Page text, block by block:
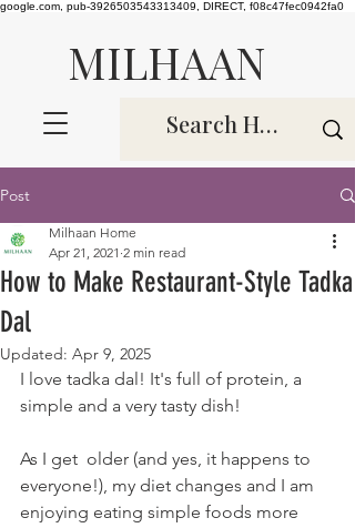
google.com, pub-3926503543313409, DIRECT, f08c47fec0942fa0
MILHAAN
Post
How to Make Restaurant-Style Tadka
Dal
Milhaan Home
Apr 21, 2021 2 min read
Updated: Apr 9, 2025
I love tadka dal! It's full of protein, a
simple and a very tasty dish!
As I get  older (and yes, it happens to
everyone!), my diet changes and I am
enjoying eating simple foods more